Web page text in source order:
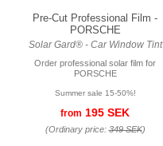
Pre-Cut Professional Film -
PORSCHE
Solar Gard® - Car Window Tint
Order professional solar film for
PORSCHE
Summer sale 15-50%!
from 195 SEK
(Ordinary price:349 SEK)